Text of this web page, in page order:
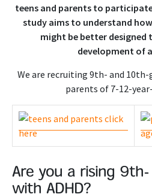
teens and parents to
study aims to understand
might be better
development of
We are recruiting 9th- and 10th-
parents of 7-12-
Are you a rising
with ADHD?